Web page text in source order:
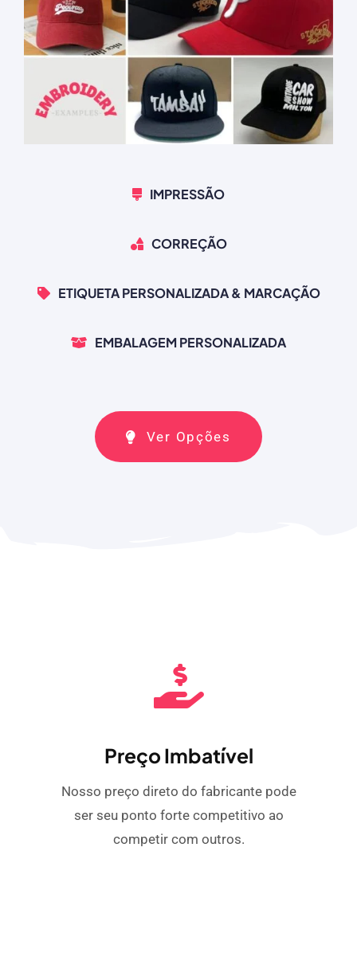
IMPRESSÃO
CORREÇÃO
ETIQUETA PERSONALIZADA & MARCAÇÃO
EMBALAGEM PERSONALIZADA
Ver Opções
Preço Imbatível
Nosso preço direto do fabricante pode
ser seu ponto forte competitivo ao
competir com outros.